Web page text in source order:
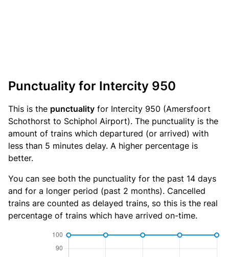
Punctuality for Intercity 950
This is the punctuality for Intercity 950 (Amersfoort
Schothorst to Schiphol Airport). The punctuality is the
amount of trains which departured (or arrived) with
less than 5 minutes delay. A higher percentage is
better.
You can see both the punctuality for the past 14 days
and for a longer period (past 2 months). Cancelled
trains are counted as delayed trains, so this is the real
percentage of trains which have arrived on-time.